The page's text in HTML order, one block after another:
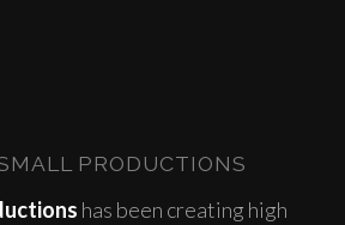
PRODUCTIONS
has been creating high